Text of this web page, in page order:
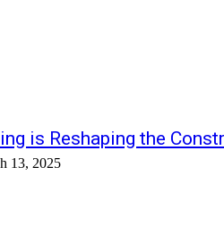
is Reshaping the
13, 2025